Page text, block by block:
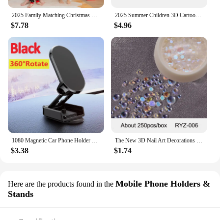
2025 Family Matching Christmas Pajamas Clothes Set Father Mother And Daughter Son Kids Matching Outfit Baby Girl Rompers Pyjamas
$7.78
2025 Summer Children 3D Cartoon T-shirt for Boy Animal Printing Dinosaur Shark Boys T Shirt Girls Tops Tees Cartoon Kids Clothes
$4.96
1080 Magnetic Car Phone Holder Magnet Smartphone Support GPS Foldable Phone Bracket in Car For iPhone 14 13 12 11 Samsung Xiaomi
$3.38
The New 3D Nail Art Decorations Rhinestones Mermaid beads Strass Shiny light-sensitive crystal glass beads Manicure Decoration
$1.74
Here are the products found in the Mobile Phone Holders &
Stands